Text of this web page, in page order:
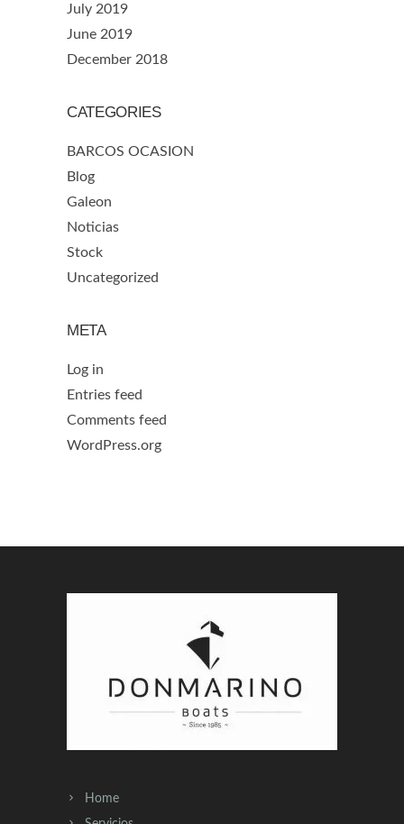
July 2019
June 2019
December 2018
CATEGORIES
BARCOS OCASION
Blog
Galeon
Noticias
Stock
Uncategorized
META
Log in
Entries feed
Comments feed
WordPress.org
Home